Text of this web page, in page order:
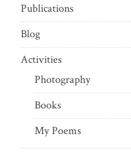
Publications
Blog
Activities
Photography
Books
My Poems